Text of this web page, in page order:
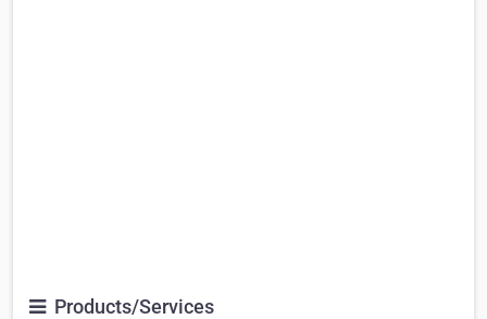
Products/Services